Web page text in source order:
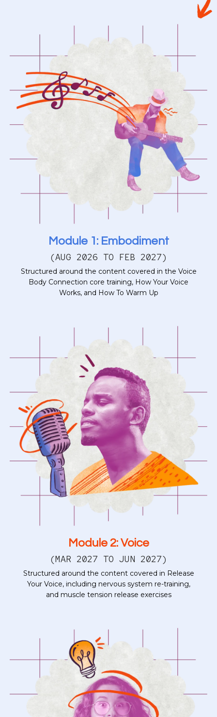
Module 1: Embodiment
(AUG 2026 TO FEB 2027)
Structured around the content covered in the Voice
Body Connection core training, How Your Voice
Works, and How To Warm Up
Module 2: Voice
(MAR 2027 TO JUN 2027)
Structured around the content covered in Release
Your Voice, including nervous system re-training,
and muscle tension release exercises